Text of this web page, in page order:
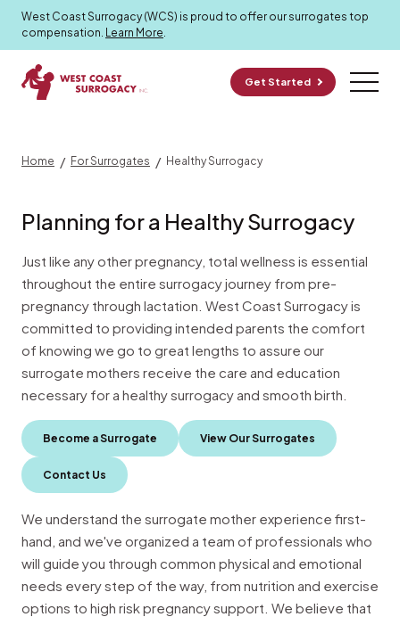
West Coast Surrogacy (WCS) is proud to offer our surrogates top
compensation. Learn More.
Get Started
Healthy Surrogacy
Home / For Surrogates / Healthy Surrogacy
Planning for a Healthy Surrogacy
Just like any other pregnancy, total wellness is essential
throughout the entire surrogacy journey from pre-
pregnancy through lactation. West Coast Surrogacy is
committed to providing intended parents the comfort
of knowing we go to great lengths to assure our
surrogate mothers receive the care and education
necessary for a healthy surrogacy and smooth birth.
Become a Surrogate View Our Surrogates
Contact Us
We understand the surrogate mother experience first-
hand, and we've organized a team of professionals who
will guide you through common physical and emotional
needs every step of the way, from nutrition and exercise
options to high risk pregnancy support. We believe that